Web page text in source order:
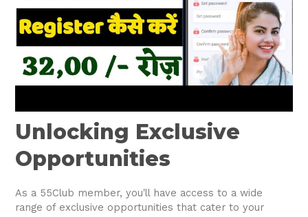
Unlocking Exclusive
Opportunities
As a 55Club member, you'll have access to a wide
range of exclusive opportunities that cater to your